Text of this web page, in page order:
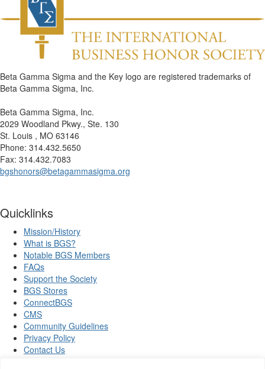
Beta Gamma Sigma and the Key logo are registered trademarks of
Beta Gamma Sigma, Inc.
Beta Gamma Sigma, Inc.
2029 Woodland Pkwy., Ste. 130
St. Louis , MO 63146
Phone: 314.432.5650
Fax: 314.432.7083
bgshonors@betagammasigma.org
Quicklinks
Mission/History
What is BGS?
Notable BGS Members
FAQs
Support the Society
BGS Stores
ConnectBGS
CMS
Community Guidelines
Privacy Policy
Contact Us